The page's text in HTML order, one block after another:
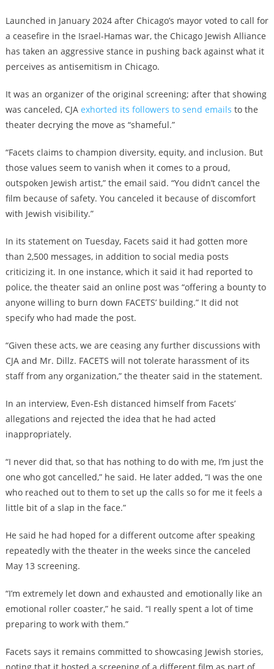
Launched in January 2024 after Chicago’s mayor voted to call for
a ceasefire in the Israel-Hamas war, the Chicago Jewish Alliance
has taken an aggressive stance in pushing back against what it
perceives as antisemitism in Chicago.
It was an organizer of the original screening; after that showing
was canceled, CJA exhorted its followers to send emails to the
theater decrying the move as “shameful.”
“Facets claims to champion diversity, equity, and inclusion. But
those values seem to vanish when it comes to a proud,
outspoken Jewish artist,” the email said. “You didn’t cancel the
film because of safety. You canceled it because of discomfort
with Jewish visibility.”
In its statement on Tuesday, Facets said it had gotten more
than 2,500 messages, in addition to social media posts
criticizing it. In one instance, which it said it had reported to
police, the theater said an online post was “offering a bounty to
anyone willing to burn down FACETS’ building.” It did not
specify who had made the post.
“Given these acts, we are ceasing any further discussions with
CJA and Mr. Dillz. FACETS will not tolerate harassment of its
staff from any organization,” the theater said in the statement.
In an interview, Even-Esh distanced himself from Facets’
allegations and rejected the idea that he had acted
inappropriately.
“I never did that, so that has nothing to do with me, I’m just the
one who got cancelled,” he said. He later added, “I was the one
who reached out to them to set up the calls so for me it feels a
little bit of a slap in the face.”
He said he had hoped for a different outcome after speaking
repeatedly with the theater in the weeks since the canceled
May 13 screening.
“I’m extremely let down and exhausted and emotionally like an
emotional roller coaster,” he said. “I really spent a lot of time
preparing to work with them.”
Facets says it remains committed to showcasing Jewish stories,